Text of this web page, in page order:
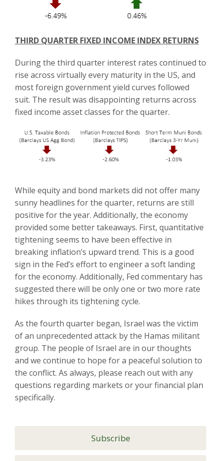
THIRD QUARTER FIXED INCOME INDEX RETURNS
During the third quarter interest rates continued to
rise across virtually every maturity in the US, and
most foreign government yield curves followed
suit. The result was disappointing returns across
fixed income asset classes for the quarter.
While equity and bond markets did not offer many
sunny headlines for the quarter, returns are still
positive for the year. Additionally, the economy
provided some better takeaways. First, quantitative
tightening seems to have been effective in
breaking inflation’s upward trend. This is a good
sign in the Fed’s effort to engineer a soft landing
for the economy. Additionally, Fed commentary has
suggested there will be only one or two more rate
hikes through its tightening cycle.
As the fourth quarter began, Israel was the victim
of an unprecedented attack by the Hamas militant
group. The people of Israel are in our thoughts
and we continue to hope for a peaceful solution to
the conflict. As always, please reach out with any
questions regarding markets or your financial plan
specifically.
Subscribe